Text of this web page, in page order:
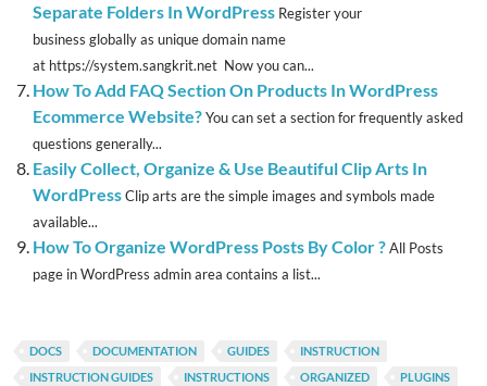
Separate Folders In WordPress Register your
business globally as unique domain name
at https://system.sangkrit.net Now you can...
How To Add FAQ Section On Products In WordPress
Ecommerce Website?You can set a section for frequently asked
questions generally...
Easily Collect, Organize & Use Beautiful Clip Arts In
WordPressClip arts are the simple images and symbols made
available...
How To Organize WordPress Posts By Color ?All Posts
page in WordPress admin area contains a list...
DOCS DOCUMENTATION GUIDES
INSTRUCTION
INSTRUCTION GUIDES
INSTRUCTIONS ORGANIZED
PLUGINS